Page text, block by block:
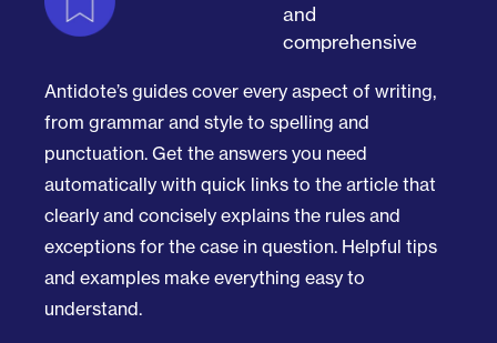
and
comprehensive
Antidote’s guides cover every aspect of writing,
from grammar and style to spelling and
punctuation. Get the answers you need
automatically with quick links to the article that
clearly and concisely explains the rules and
exceptions for the case in question. Helpful tips
and examples make everything easy to
understand.